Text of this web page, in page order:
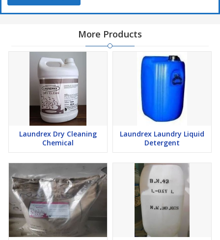
More Products
Laundrex Dry Cleaning
Chemical
Laundrex Laundry Liquid
Detergent